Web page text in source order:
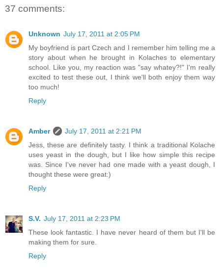
37 comments:
Unknown July 17, 2011 at 2:05 PM
My boyfriend is part Czech and I remember him telling me a
story about when he brought in Kolaches to elementary
school. Like you, my reaction was "say whatey?!" I'm really
excited to test these out, I think we'll both enjoy them way
too much!
Reply
Amber
July 17, 2011 at 2:21 PM
Jess, these are definitely tasty. I think a traditional Kolache
uses yeast in the dough, but I like how simple this recipe
was. Since I've never had one made with a yeast dough, I
thought these were great:)
Reply
S.V. July 17, 2011 at 2:23 PM
These look fantastic. I have never heard of them but I'll be
making them for sure.
Reply